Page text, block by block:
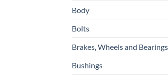
Body
Bolts
Brakes, Wheels and Bearings
Bushings